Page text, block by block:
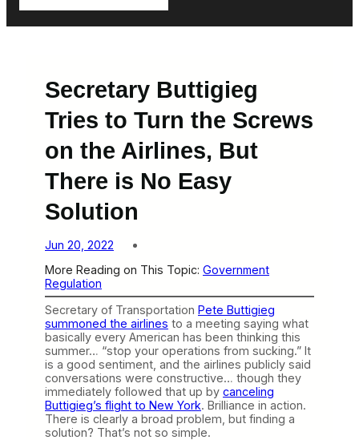
Secretary Buttigieg
Tries to Turn the Screws
on the Airlines, But
There is No Easy
Solution
Jun 20, 2022
More Reading on This Topic: Government
Regulation
Secretary of Transportation Pete Buttigieg
summoned the airlines to a meeting saying what
basically every American has been thinking this
summer… “stop your operations from sucking.” It
is a good sentiment, and the airlines publicly said
conversations were constructive… though they
immediately followed that up by canceling
Buttigieg’s flight to New York. Brilliance in action.
There is clearly a broad problem, but finding a
solution? That’s not so simple.